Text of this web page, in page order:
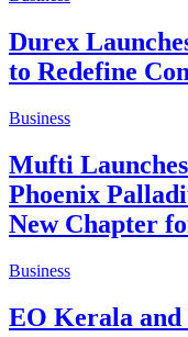
Durex
to Redefine
Business
Mufti
Phoenix
New Chapter
Business
EO Kerala